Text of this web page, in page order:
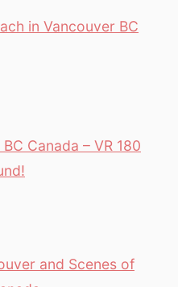
in Vancouver BC
Canada – VR 180
and Scenes of